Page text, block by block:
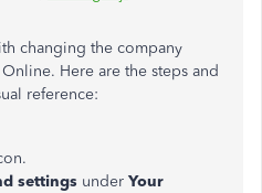
changing the company
Here are the steps and
reference:
settings under Your